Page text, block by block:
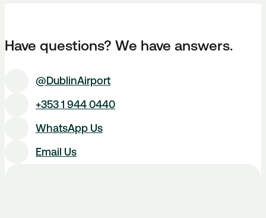
Have questions? We have answers.
@DublinAirport
+353 1 944 0440
WhatsApp Us
Email Us